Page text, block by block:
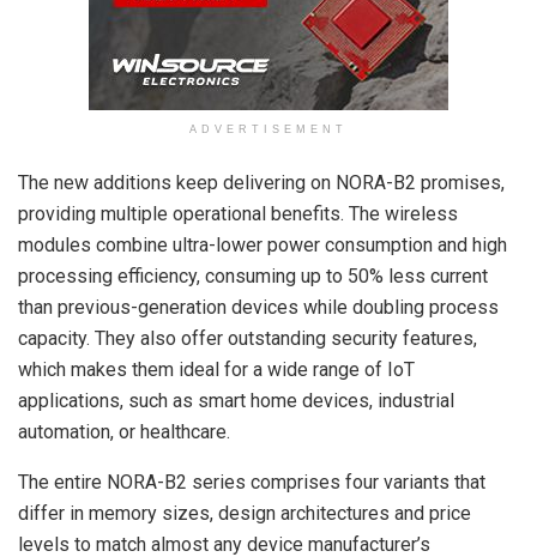
ADVERTISEMENT
The new additions keep delivering on NORA-B2 promises,
providing multiple operational benefits. The wireless
modules combine ultra-lower power consumption and high
processing efficiency, consuming up to 50% less current
than previous-generation devices while doubling process
capacity. They also offer outstanding security features,
which makes them ideal for a wide range of IoT
applications, such as smart home devices, industrial
automation, or healthcare.
The entire NORA-B2 series comprises four variants that
differ in memory sizes, design architectures and price
levels to match almost any device manufacturer’s